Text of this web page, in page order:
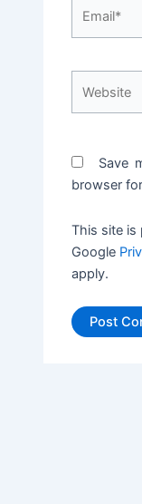
Save
browser
This site is
Google
apply.